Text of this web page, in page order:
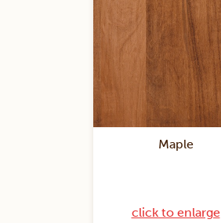
Maple
click to enlarge